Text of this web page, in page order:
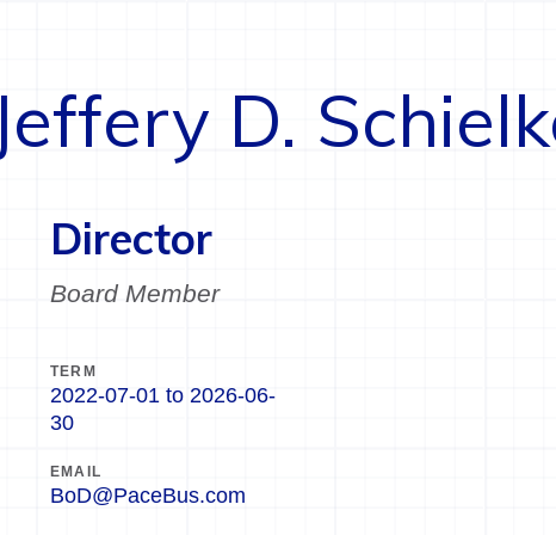
Jeffery D.
Director
Board Member
TERM
2022-07-01 to 2026-06-
30
EMAIL
BoD@PaceBus.com